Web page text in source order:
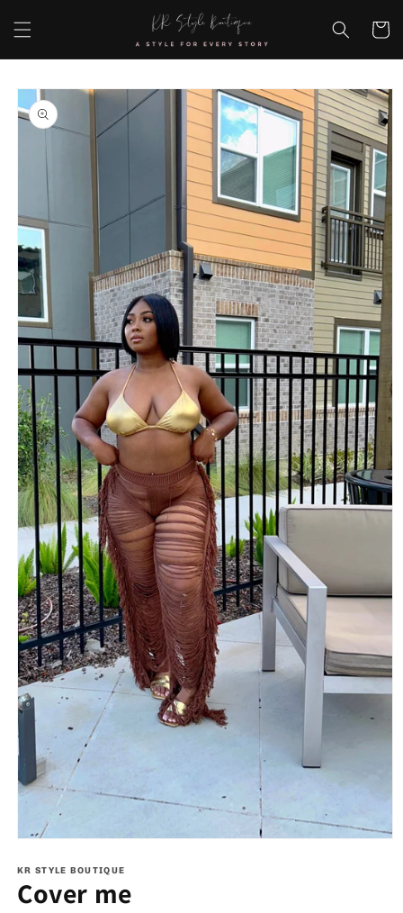
content
Cart
Skip to
product
information
1
in
modal
KR STYLE BOUTIQUE
Cover me